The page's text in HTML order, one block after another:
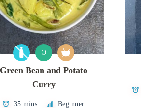
O
Green Bean and Potato
Curry
35 mins Beginner